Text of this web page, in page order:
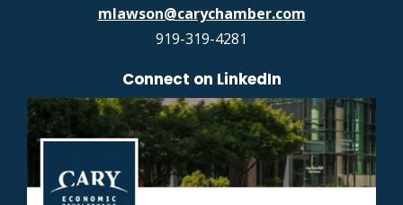
mlawson@carychamber.com
919-319-4281
Connect on LinkedIn